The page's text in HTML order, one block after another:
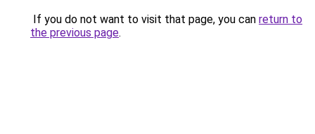
If you do not want to visit that page, you can return to
the previous page.